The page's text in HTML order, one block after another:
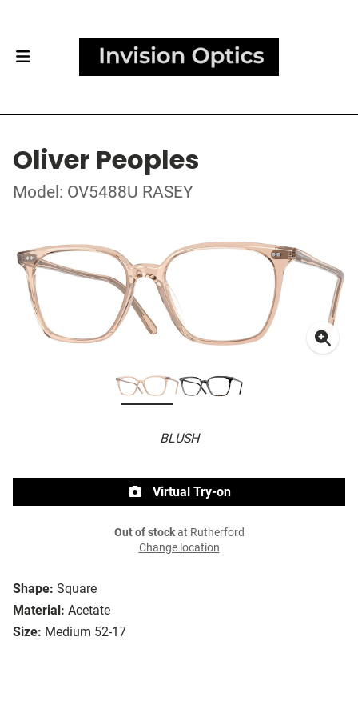
Oliver Peoples
Model: OV5488U RASEY
BLUSH
Shape: Square
Material: Acetate
Size: Medium 52-17
Virtual Try-on
Out of stockat Rutherford
Change location